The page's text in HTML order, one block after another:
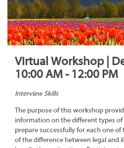
Virtual Workshop |
10:00 AM - 12:00 PM
Interview Skills
The purpose of this workshop
information on the different types
prepare successfully for each one
of the difference between legal and